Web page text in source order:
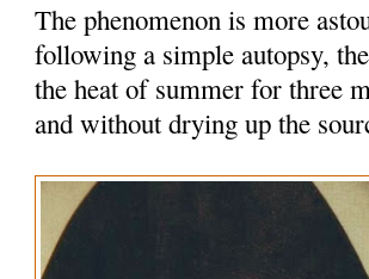
The phenomenon is more
following a simple autopsy,
the heat of summer for three
and without drying up the